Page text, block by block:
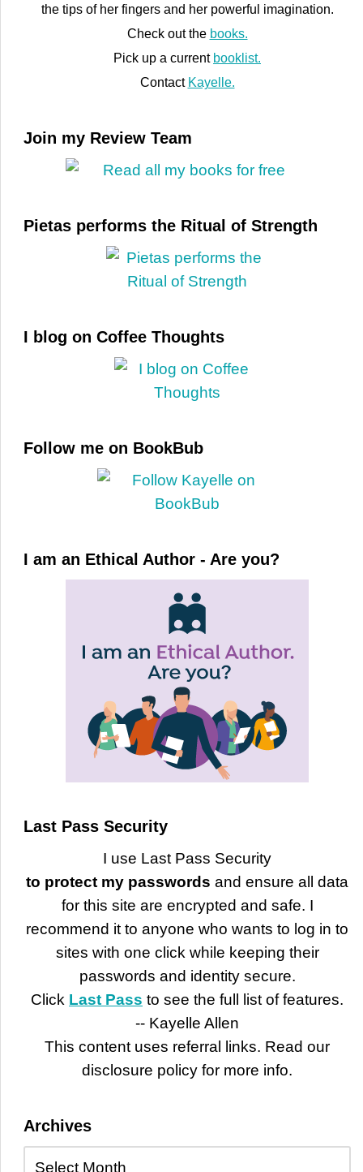
the tips of her fingers and her powerful imagination.
Check out the books.
Pick up a current booklist.
Contact Kayelle.
Join my Review Team
Pietas performs the Ritual of Strength
I blog on Coffee Thoughts
Follow me on BookBub
I am an Ethical Author - Are you?
Last Pass Security
I use Last Pass Security
to protect my passwords and ensure all data
for this site are encrypted and safe. I
recommend it to anyone who wants to log in to
sites with one click while keeping their
passwords and identity secure.
Click Last Pass to see the full list of features.
-- Kayelle Allen
This content uses referral links. Read our
disclosure policy for more info.
Archives